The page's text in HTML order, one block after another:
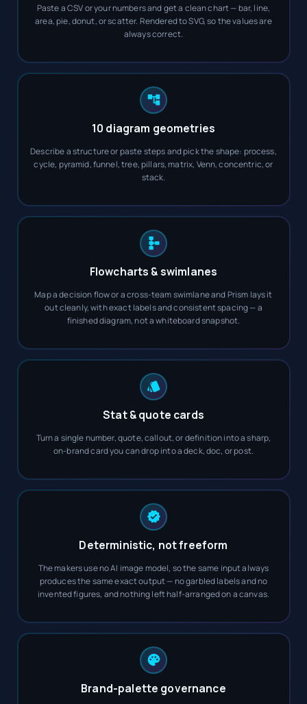
Paste a CSV or your numbers and get a clean chart — bar, line,
area, pie, donut, or scatter. Rendered to SVG, so the values are
always correct.
10 diagram geometries
Describe a structure or paste steps and pick the shape: process,
cycle, pyramid, funnel, tree, pillars, matrix, Venn, concentric, or
stack.
Flowcharts & swimlanes
Map a decision flow or a cross-team swimlane and Prism lays it
out cleanly, with exact labels and consistent spacing — a
finished diagram, not a whiteboard snapshot.
Stat & quote cards
Turn a single number, quote, callout, or definition into a sharp,
on-brand card you can drop into a deck, doc, or post.
Deterministic, not freeform
The makers use no AI image model, so the same input always
produces the same exact output — no garbled labels and no
invented figures, and nothing left half-arranged on a canvas.
Brand-palette governance